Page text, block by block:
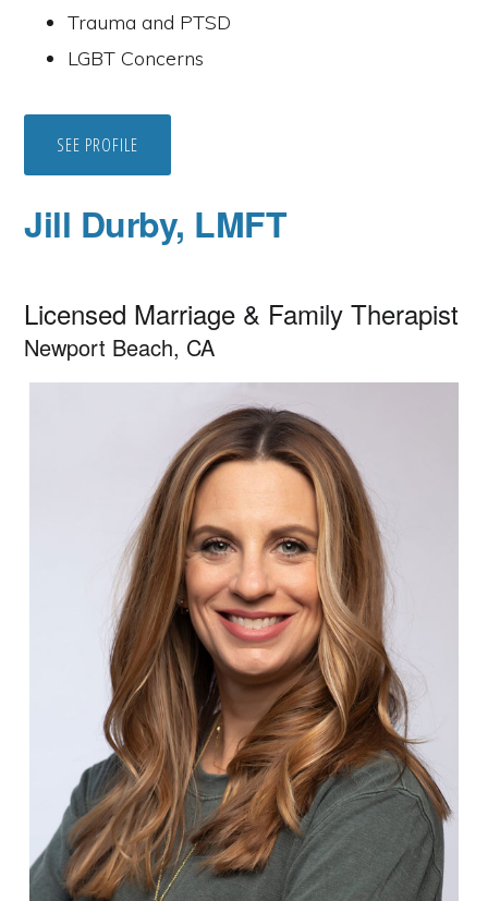
Trauma and PTSD
LGBT Concerns
SEE PROFILE
Jill Durby, LMFT
Licensed Marriage & Family Therapist
Newport Beach, CA